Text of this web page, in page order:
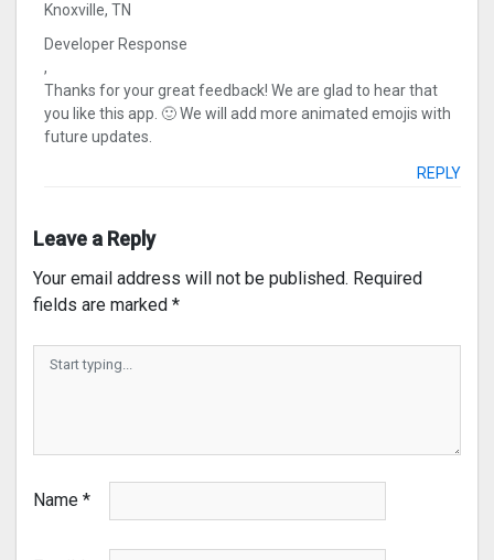
Knoxville, TN
Developer Response
,
Thanks for your great feedback! We are glad to hear that
you like this app. 🙂 We will add more animated emojis with
future updates.
REPLY
Leave a Reply
Your email address will not be published. Required
fields are marked *
Name *